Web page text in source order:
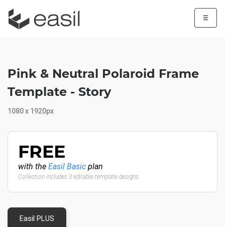
☰
Pink & Neutral Polaroid Frame
Template - Story
1080 x 1920px
FREE
with the Easil Basic plan
Collection includes 3 editable template designs
Easil PLUS